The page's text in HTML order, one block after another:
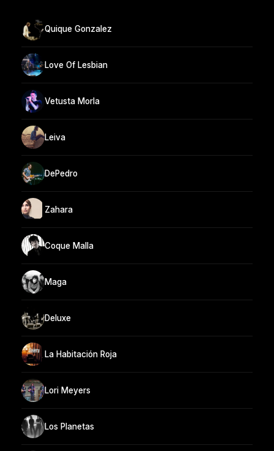
Quique Gonzalez
Love Of Lesbian
Vetusta Morla
Leiva
DePedro
Zahara
Coque Malla
Maga
Deluxe
La Habitación Roja
Lori Meyers
Los Planetas